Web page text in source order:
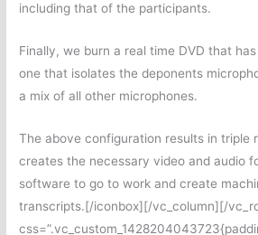
including that of the participants.
Finally, we burn a real time DVD that
one that isolates the deponents
a mix of all other microphones.
The above configuration results in triple
creates the necessary video and audio
software to go to work and create
transcripts.[/iconbox][/vc_column][/